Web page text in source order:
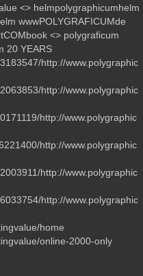
<> helmpolygraphicumhelm
wwwPOLYGRAFICUMde
<> polygraficum
20 YEARS
http://www.polygraphic
http://www.polygraphic
http://www.polygraphic
http://www.polygraphic
http://www.polygraphic
http://www.polygraphic
home
online-2000-only